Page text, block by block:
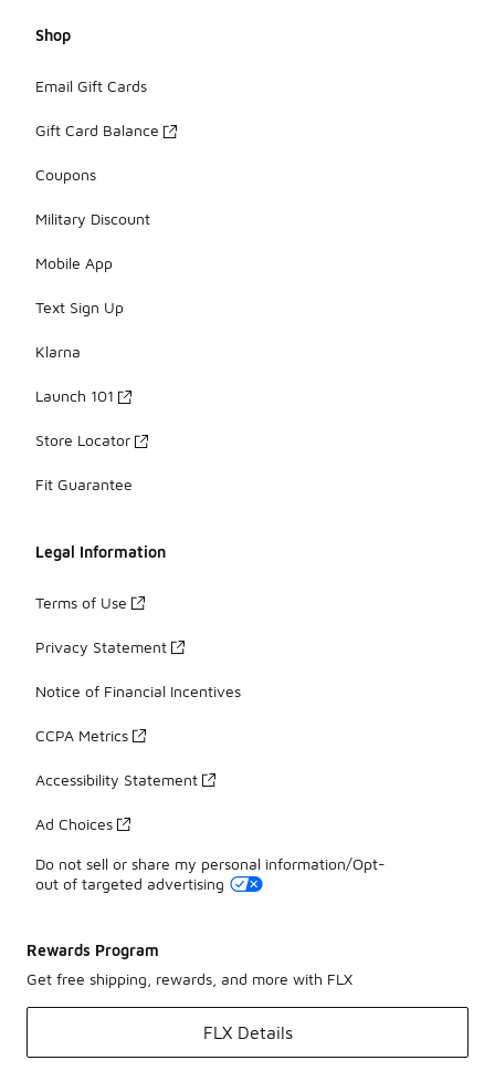
Shop
Email Gift Cards
Gift Card Balance
Coupons
Military Discount
Mobile App
Text Sign Up
Klarna
Launch 101
Store Locator
Fit Guarantee
Legal Information
Terms of Use
Privacy Statement
Notice of Financial Incentives
CCPA Metrics
Accessibility Statement
Ad Choices
Do not sell or share my personal information/Opt-
out of targeted advertising
Rewards Program
Get free shipping, rewards, and more with FLX
FLX Details